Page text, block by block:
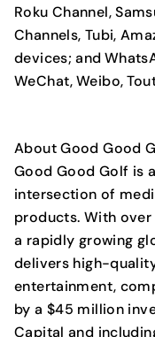
Roku Channel,
Channels, Tubi,
devices; and
WeChat, Weibo,
About Good Good
Good Good Golf is
intersection of
products. With
a rapidly growing
delivers high-
entertainment,
by a $45 million
Capital and